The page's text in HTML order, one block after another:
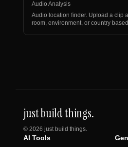
Audio Analysis
Audio location finder. Upload a clip
room, environment, or country
just build things.
© 2026 just build things.
AI Tools